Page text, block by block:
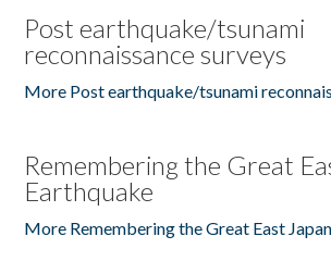
Post earthquake/tsunami
reconnaissance surveys
More Post earthquake/tsunami
Remembering the Great
Earthquake
More Remembering the Great East